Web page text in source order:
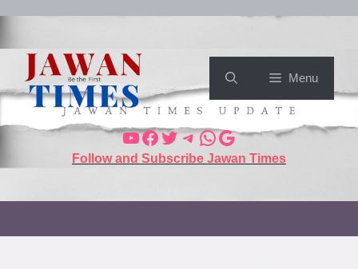
Menu
Follow and Subscribe Jawan Times